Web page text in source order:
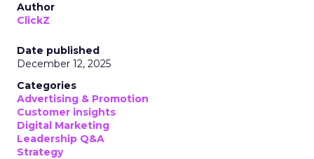
Author
ClickZ
Date published
December 12, 2025
Categories
Advertising & Promotion
Customer insights
Digital Marketing
Leadership Q&A
Strategy